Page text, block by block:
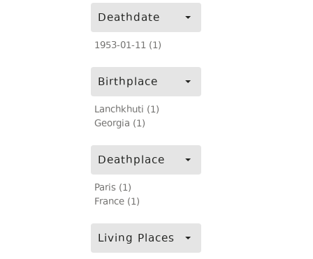
Deathdate
1953-01-11 (1)
Birthplace
Lanchkhuti (1)
Georgia (1)
Deathplace
Paris (1)
France (1)
Living Places